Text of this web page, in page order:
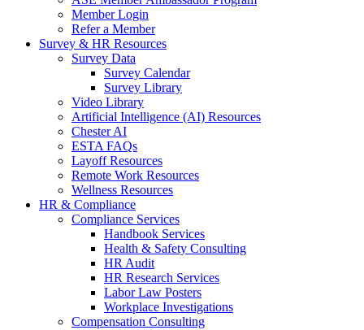
Member Login
Refer a Member
Survey & HR Resources
Survey Data
Survey Calendar
Survey Library
Video Library
Artificial Intelligence (AI) Resources
Chester AI
ESTA FAQs
Layoff Resources
Remote Work Resources
Wellness Resources
HR & Compliance
Compliance Services
Handbook Services
Health & Safety Consulting
HR Audit
HR Research Services
Labor Law Posters
Workplace Investigations
Compensation Consulting